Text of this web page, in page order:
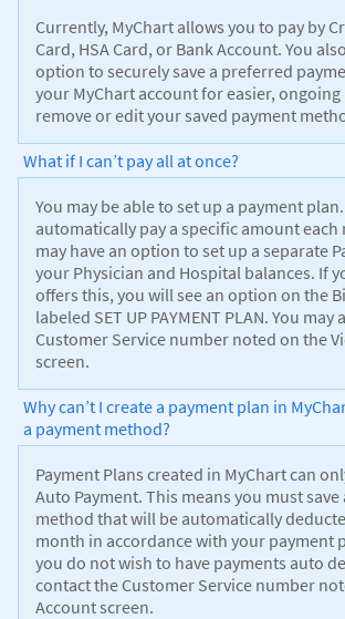
Currently, MyChart allows you to pay by
Card, HSA Card, or Bank Account. You
option to securely save a preferred
your MyChart account for easier, ongoing
remove or edit your saved payment
What if I can’t pay all at once?
You may be able to set up a payment
automatically pay a specific amount each
may have an option to set up a separate
your Physician and Hospital balances. If
offers this, you will see an option on the
labeled SET UP PAYMENT PLAN. You
Customer Service number noted on the
screen.
Why can’t I create a payment plan in
a payment method?
Payment Plans created in MyChart can
Auto Payment. This means you must
method that will be automatically
month in accordance with your payment
you do not wish to have payments auto
contact the Customer Service number
Account screen.